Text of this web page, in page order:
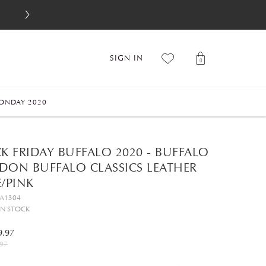
SIGN IN 0
2020
FRIDAY BUFFALO 2020 - BUFFALO
BUFFALO CLASSICS LEATHER
PINK
STOCK